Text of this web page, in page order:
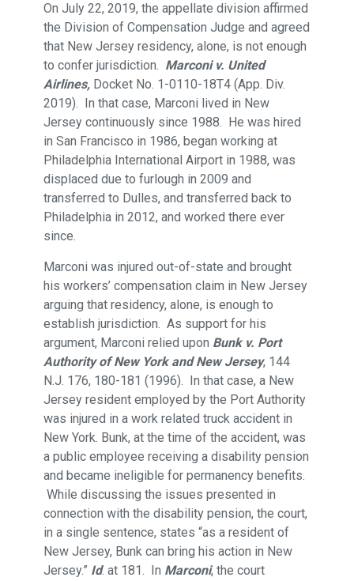
On July 22, 2019, the appellate division affirmed
the Division of Compensation Judge and agreed
that New Jersey residency, alone, is not enough
to confer jurisdiction. Marconi v. United
Airlines,Docket No. 1-0110-18T4 (App. Div.
2019). In that case, Marconi lived in New
Jersey continuously since 1988. He was hired
in San Francisco in 1986, began working at
Philadelphia International Airport in 1988, was
displaced due to furlough in 2009 and
transferred to Dulles, and transferred back to
Philadelphia in 2012, and worked there ever
since.
Marconi was injured out-of-state and brought
his workers’ compensation claim in New Jersey
arguing that residency, alone, is enough to
establish jurisdiction. As support for his
argument, Marconi relied upon Bunk v. Port
Authority of New York and New Jersey, 144
N.J. 176, 180-181 (1996). In that case, a New
Jersey resident employed by the Port Authority
was injured in a work related truck accident in
New York. Bunk, at the time of the accident, was
a public employee receiving a disability pension
and became ineligible for permanency benefits.
While discussing the issues presented in
connection with the disability pension, the court,
in a single sentence, states “as a resident of
New Jersey, Bunk can bring his action in New
Jersey.” Id. at 181. In Marconi, the court